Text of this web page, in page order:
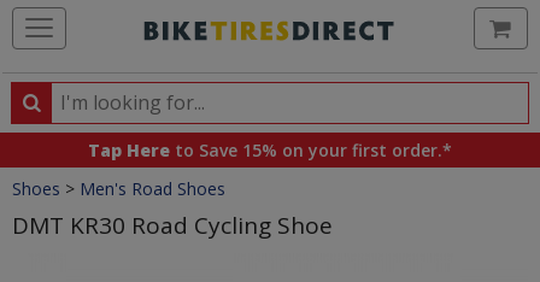
Search
Search
products,
categories
and
brands
Tap Here to Save 15% on your first order.*
Crumbs
Shoes > Men's Road Shoes
DMT KR30 Road Cycling Shoe